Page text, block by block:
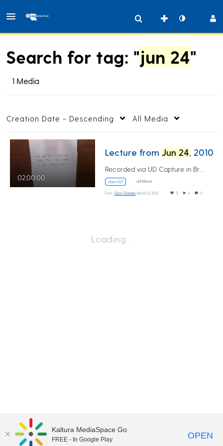
Search for tag: "jun 24"
1 Media
Creation Date - Descending All Media
02:00:00
Lecture from Jun 24 , 2010
chem321 +24 More
From Dana Chatellier March 03, 2020 0 6 0
Loading…
©2018 University of Delaware Comments
Kaltura MediaSpace Go
FREE - In Google Play OPEN